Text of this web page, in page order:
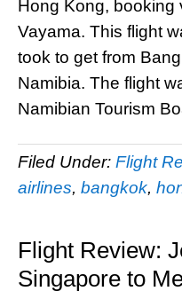
Hong Kong, booking
Vayama. This flight
took to get from
Namibia. The flight
Namibian Tourism
Filed Under: Flight
airlines, bangkok,
Flight Review:
Singapore to